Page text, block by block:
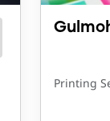
Printing